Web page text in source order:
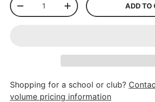
-
+ ADD TO
Shopping for a school or club?
volume pricing information